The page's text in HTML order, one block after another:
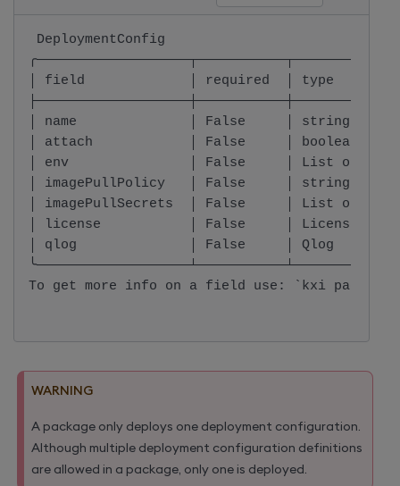
│ field             │ required  │ type
│ name              │ False     │ string
│ attach            │ False     │ boolean
│ env               │ False     │ List of
│ imagePullPolicy   │ False     │
│ imagePullSecrets  │ False     │ List
│ license           │ False     │ License
│ qlog              │ False     │ Qlog
To get more info on a field use: `kxi
WARNING
A package only deploys one deployment configuration.
Although multiple deployment configuration definitions
are allowed in a package, only one is deployed.